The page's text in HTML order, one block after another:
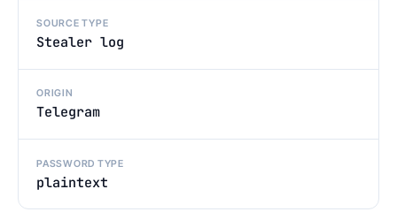
SOURCE TYPE
Stealer log
ORIGIN
Telegram
PASSWORD TYPE
plaintext